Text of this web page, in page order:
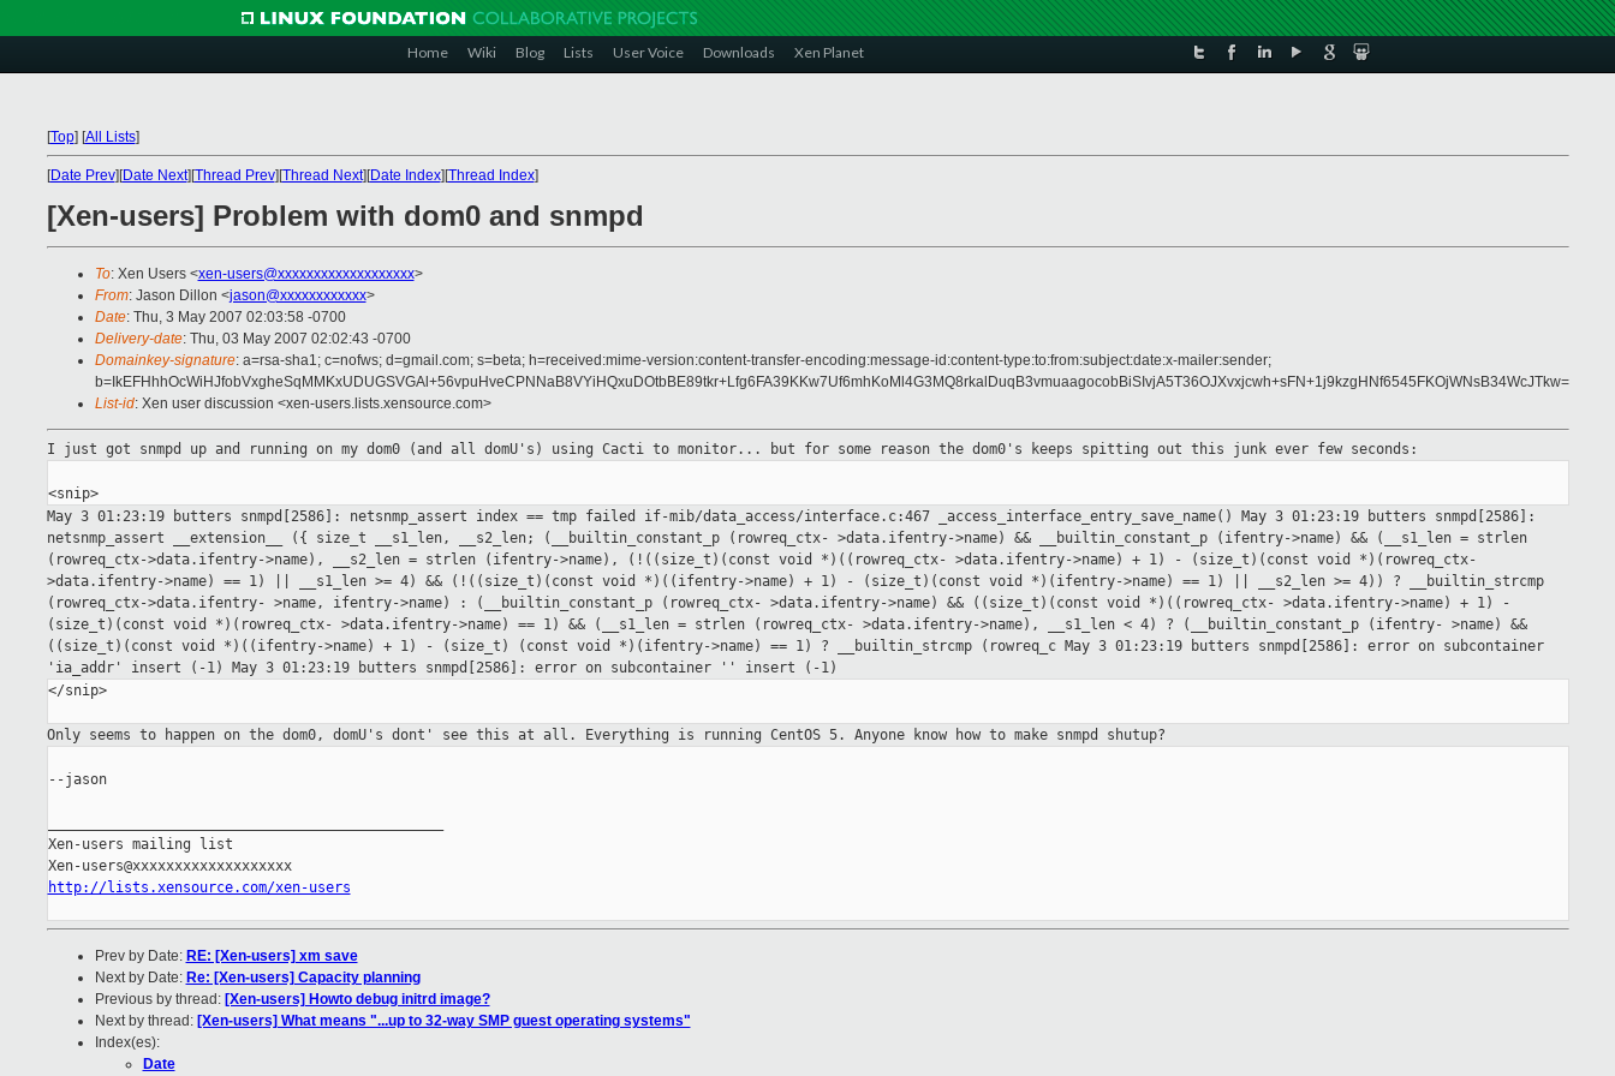
Home Wiki Blog Lists User Voice Downloads Xen Planet
[Top] [All Lists]
[Date Prev][Date Next][Thread Prev][Thread Next][Date Index][Thread Index]
[Xen-users] Problem with dom0 and snmpd
To: Xen Users <xen-users@xxxxxxxxxxxxxxxxxxx>
From: Jason Dillon <jason@xxxxxxxxxxxx>
Date: Thu, 3 May 2007 02:03:58 -0700
Delivery-date: Thu, 03 May 2007 02:02:43 -0700
Domainkey-signature: a=rsa-sha1; c=nofws; d=gmail.com; s=beta; h=received:mime-version:content-transfer-encoding:message-id:content-type:to:from:subject:date:x-mailer:sender;
b=IkEFHhhOcWiHJfobVxgheSqMMKxUDUGSVGAl+56vpuHveCPNNaB8VYiHQxuDOtbBE89tkr+Lfg6FA39KKw7Uf6mhKoMl4G3MQ8rkalDuqB3vmuaagocobBiSIvjA5T36OJXvxjcwh+sFN+1j9kzgHNf6545FKOjWNsB34WcJTkw=
List-id: Xen user discussion <xen-users.lists.xensource.com>
I just got snmpd up and running on my dom0 (and all domU's) using Cacti to monitor... but for some reason the dom0's keeps spitting out this junk ever few seconds:
<snip>
May 3 01:23:19 butters snmpd[2586]: netsnmp_assert index == tmp failed if-mib/data_access/interface.c:467 _access_interface_entry_save_name()
May 3 01:23:19 butters snmpd[2586]:
netsnmp_assert __extension__
({ size_t __s1_len, __s2_len; (__builtin_constant_p (rowreq_ctx- >data.ifentry->name) && __builtin_constant_p (ifentry->name) &&
(__s1_len = strlen
(rowreq_ctx->data.ifentry->name), __s2_len = strlen (ifentry->name), (!((size_t)(const void *)((rowreq_ctx- >data.ifentry->name) + 1) - (size_t)(const void *)(rowreq_ctx-
>data.ifentry->name) == 1) || __s1_len >= 4) && (!((size_t)(const void *)((ifentry->name) + 1) - (size_t)(const void *)(ifentry->name) == 1) || __s2_len >= 4)) ? __builtin_strcmp
(rowreq_ctx->data.ifentry- >name, ifentry->name) : (__builtin_constant_p (rowreq_ctx- >data.ifentry->name) && ((size_t)(const void *)((rowreq_ctx- >data.ifentry->name) + 1) -
(size_t)(const void *)(rowreq_ctx- >data.ifentry->name) == 1) && (__s1_len = strlen (rowreq_ctx- >data.ifentry->name), __s1_len < 4) ? (__builtin_constant_p (ifentry- >name) &&
((size_t)(const void *)((ifentry->name) + 1) - (size_t)
(const void *)(ifentry->name) == 1) ? __builtin_strcmp (rowreq_c May 3 01:23:19 butters snmpd[2586]: error on subcontainer
'ia_addr'
insert (-1) May 3 01:23:19 butters snmpd[2586]: error on subcontainer '' insert
(-1)
</snip>
Only seems to happen on the dom0, domU's dont' see this at all. Everything is running CentOS 5. Anyone know how to make snmpd shutup?
--jason
Xen-users mailing list
Xen-users@xxxxxxxxxxxxxxxxxxx
http://lists.xensource.com/xen-users
Prev by Date: RE: [Xen-users] xm save
Next by Date: Re: [Xen-users] Capacity planning
Previous by thread: [Xen-users] Howto debug initrd image?
Next by thread: [Xen-users] What means "...up to 32-way SMP guest operating systems"
Index(es):
Date